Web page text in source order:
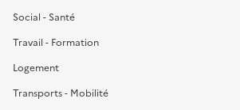
Social - Santé
Travail - Formation
Logement
Transports - Mobilité